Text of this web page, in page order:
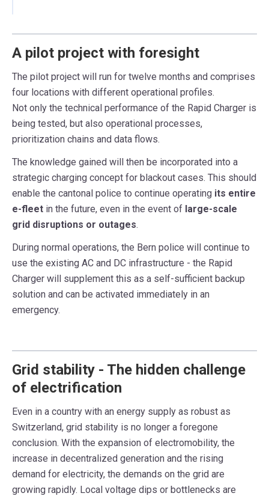
A pilot project with foresight
The pilot project will run for twelve months and comprises
four locations with different operational profiles.
Not only the technical performance of the Rapid Charger is
being tested, but also operational processes,
prioritization chains and data flows.
The knowledge gained will then be incorporated into a
strategic charging concept for blackout cases. This should
enable the cantonal police to continue operating its entire
e-fleet in the future, even in the event of large-scale
grid disruptions or outages.
During normal operations, the Bern police will continue to
use the existing AC and DC infrastructure - the Rapid
Charger will supplement this as a self-sufficient backup
solution and can be activated immediately in an
emergency.
Grid stability - The hidden challenge
of electrification
Even in a country with an energy supply as robust as
Switzerland, grid stability is no longer a foregone
conclusion. With the expansion of electromobility, the
increase in decentralized generation and the rising
demand for electricity, the demands on the grid are
growing rapidly. Local voltage dips or bottlenecks are